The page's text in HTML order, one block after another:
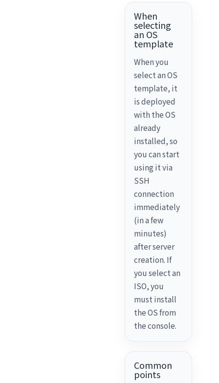
When
selecting
an OS
template
When you
select an OS
template, it
is deployed
with the OS
already
installed, so
you can start
using it via
SSH
connection
immediately
(in a few
minutes)
after server
creation. If
you select an
ISO, you
must install
the OS from
the console.
Common
points